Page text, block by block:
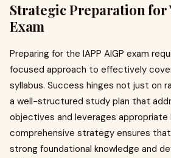
Strategic Preparation for
Exam
Preparing for the IAPP AIGP exam
focused approach to effectively
syllabus. Success hinges not just on
a well-structured study plan that
objectives and leverages appropriate
comprehensive strategy ensures
strong foundational knowledge and